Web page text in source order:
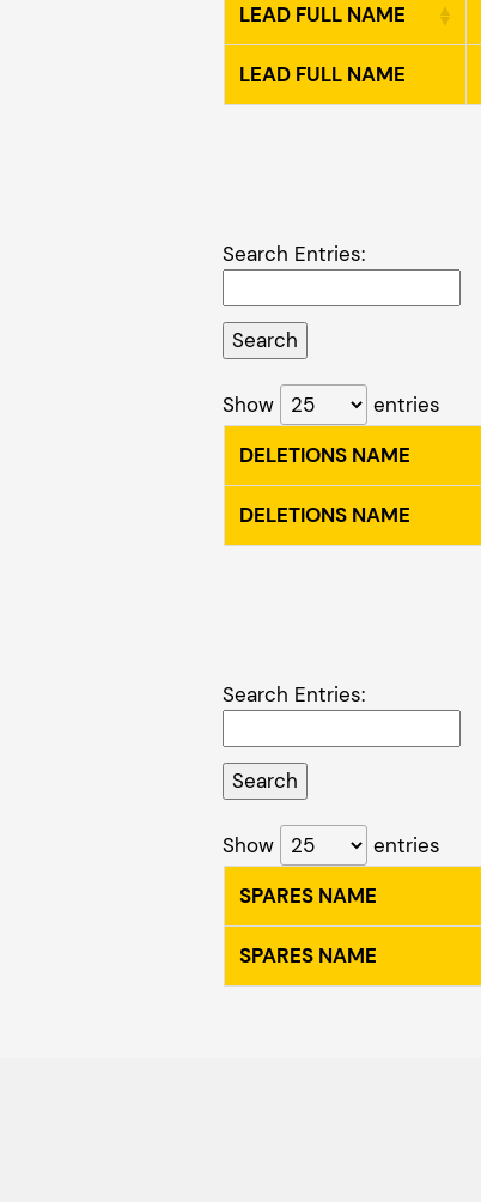
LEAD FULL NAME
LEAD FULL NAME
Search Entries:
Show entries
DELETIONS NAME
DELETIONS NAME
Search Entries:
Show entries
SPARES NAME
SPARES NAME